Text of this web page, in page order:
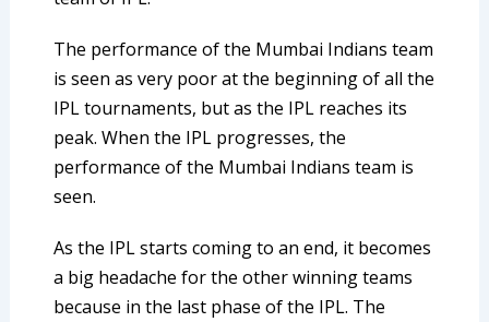
The performance of the Mumbai Indians team
is seen as very poor at the beginning of all the
IPL tournaments, but as the IPL reaches its
peak. When the IPL progresses, the
performance of the Mumbai Indians team is
seen.
As the IPL starts coming to an end, it becomes
a big headache for the other winning teams
because in the last phase of the IPL. The